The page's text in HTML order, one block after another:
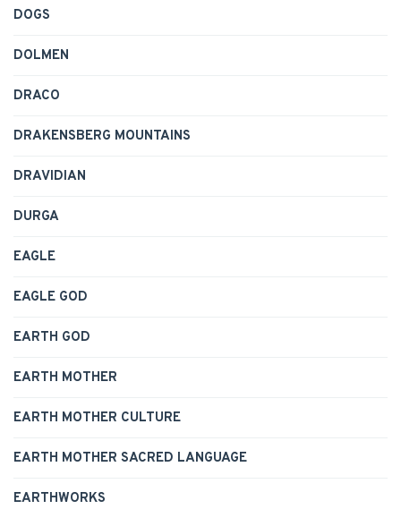
DOGS
DOLMEN
DRACO
DRAKENSBERG MOUNTAINS
DRAVIDIAN
DURGA
EAGLE
EAGLE GOD
EARTH GOD
EARTH MOTHER
EARTH MOTHER CULTURE
EARTH MOTHER SACRED LANGUAGE
EARTHWORKS